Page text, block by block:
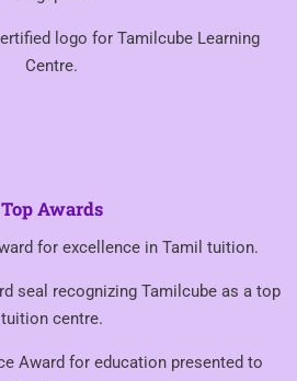
Top Awards